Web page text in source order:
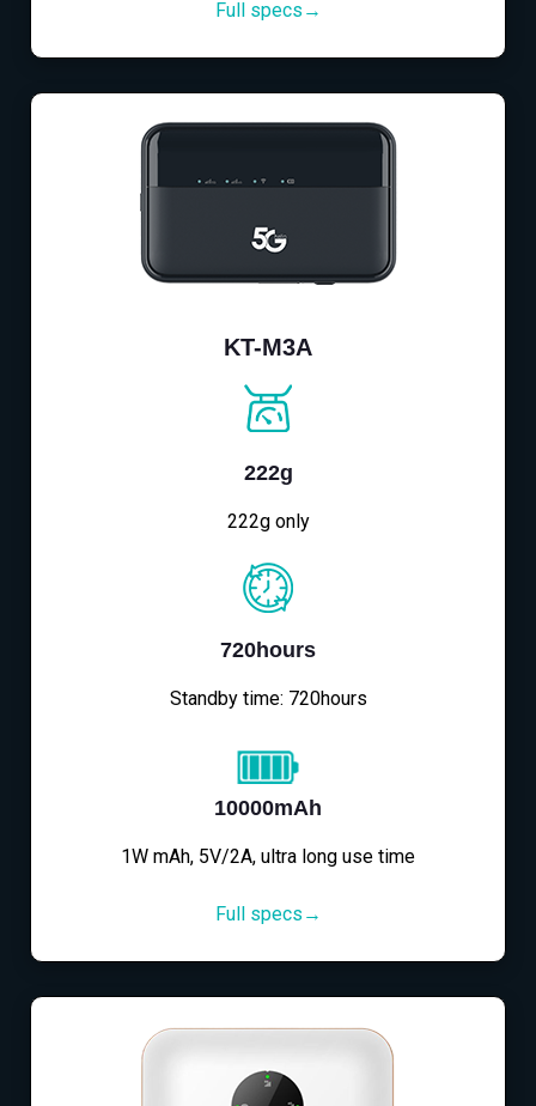
Full specs→
KT-M3A
222g
222g only
720hours
Standby time: 720hours
10000mAh
1W mAh, 5V/2A, ultra long use time
Full specs→